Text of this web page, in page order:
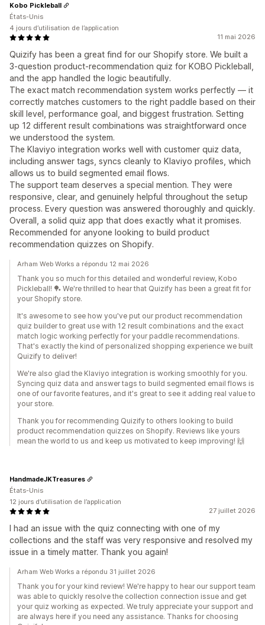
11 mai 2026
Quizify has been a great find for our Shopify store. We built a
3-question product-recommendation quiz for KOBO Pickleball,
and the app handled the logic beautifully.
The exact match recommendation system works perfectly — it
correctly matches customers to the right paddle based on their
skill level, performance goal, and biggest frustration. Setting
up 12 different result combinations was straightforward once
we understood the system.
The Klaviyo integration works well with customer quiz data,
including answer tags, syncs cleanly to Klaviyo profiles, which
allows us to build segmented email flows.
The support team deserves a special mention. They were
responsive, clear, and genuinely helpful throughout the setup
process. Every question was answered thoroughly and quickly.
Overall, a solid quiz app that does exactly what it promises.
Recommended for anyone looking to build product
recommendation quizzes on Shopify.
Kobo Pickleball
États-Unis
4 jours d’utilisation de l’application
Arham Web Works a répondu 12 mai 2026
Thank you so much for this detailed and wonderful review, Kobo
Pickleball! 🏓 We're thrilled to hear that Quizify has been a great fit for
your Shopify store.
It's awesome to see how you've put our product recommendation
quiz builder to great use with 12 result combinations and the exact
match logic working perfectly for your paddle recommendations.
That's exactly the kind of personalized shopping experience we built
Quizify to deliver!
We're also glad the Klaviyo integration is working smoothly for you.
Syncing quiz data and answer tags to build segmented email flows is
one of our favorite features, and it's great to see it adding real value to
your store.
Thank you for recommending Quizify to others looking to build
product recommendation quizzes on Shopify. Reviews like yours
mean the world to us and keep us motivated to keep improving! 🙌
27 juillet 2026
I had an issue with the quiz connecting with one of my
collections and the staff was very responsive and resolved my
issue in a timely matter. Thank you again!
HandmadeJKTreasures
États-Unis
12 jours d’utilisation de l’application
Arham Web Works a répondu 31 juillet 2026
Thank you for your kind review! We're happy to hear our support team
was able to quickly resolve the collection connection issue and get
your quiz working as expected. We truly appreciate your support and
are always here if you need any assistance. Thanks for choosing